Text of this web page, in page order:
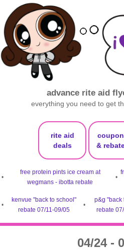
advance rite aid
everything you need to get
rite aid
deals
&
•
free protein pints ice cream at
wegmans - ibotta rebate
•
•
kenvue "back to school"
rebate 07/11-09/05
•
p&g "back
rebate
04/24 -